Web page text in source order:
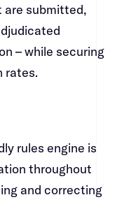
are submitted,
– while securing
rules engine is
throughout
and correcting